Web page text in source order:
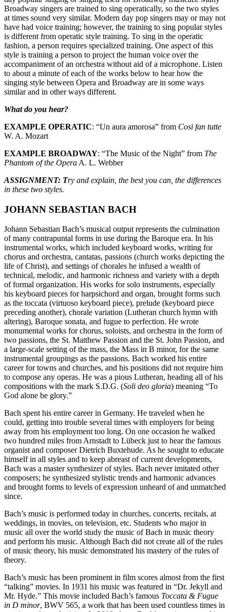
Broadway singers are trained to sing operatically, so the two styles
at times sound very similar. Modern day pop singers may or may not
have had voice training; however, the training to sing popular styles
is different from operatic style training. To sing in the operatic
fashion, a person requires specialized training. One aspect of this
style is training a person to project the human voice over the
accompaniment of an orchestra without aid of a microphone. Listen
to about a minute of each of the works below to hear how the
singing style between Opera and Broadway are in some ways
similar and in other ways different.
What do you hear?
EXAMPLE OPERATIC: “Un aura amorosa” from Cosi fan tutte
W. A. Mozart
EXAMPLE BROADWAY: “The Music of the Night” from The
Phantom of the Opera A. L. Webber
ASSIGNMENT: Try and explain, the best you can, the differences
in these two styles.
JOHANN SEBASTIAN BACH
Johann Sebastian Bach’s musical output represents the culmination
of many contrapuntal forms in use during the Baroque era. In his
instrumental works, which included keyboard works, writing for
chorus and orchestra, cantatas, passions (church works depicting the
life of Christ), and settings of chorales he infused a wealth of
technical, melodic, and harmonic richness and variety with a depth
of formal organization. His works for solo instruments, especially
his keyboard pieces for harpsichord and organ, brought forms such
as the toccata (virtuoso keyboard piece), prelude (keyboard piece
preceding another), chorale variation (Lutheran church hymn with
altering), Baroque sonata, and fugue to perfection. He wrote
monumental works for chorus, soloists, and orchestra in the form of
two passions, the St. Matthew Passion and the St. John Passion, and
a large-scale setting of the mass, the Mass in B minor, for the same
instrumental groupings as the passions. Bach worked his entire
career for towns and churches, and his positions did not require him
to compose any operas. He was a pious Lutheran, heading all of his
compositions with the mark S.D.G. (Soli deo gloria) meaning “To
God alone be glory.”
Bach spent his entire career in Germany. He traveled when he
could, getting into trouble several times with employers for being
away from his employment too long. On one occasion he walked
two hundred miles from Arnstadt to Lübeck just to hear the famous
organist and composer Dietrich Buxtehude. As he sought to educate
himself in all styles and to keep abreast of current developments,
Bach was a master synthesizer of styles. Bach never imitated other
composers; he synthesized stylistic trends and harmonic advances
and brought forms to levels of expression unheard of and unmatched
since.
Bach’s music is performed today in churches, concerts, recitals, at
weddings, in movies, on television, etc. Students who major in
music all over the world study the music of Bach in music theory
and perform his music. Although Bach did not create all of the rules
of music theory, his music demonstrated his mastery of the rules of
theory.
Bach’s music has been prominent in film scores almost from the first
“talking” movies. In 1931 his music was featured in “Dr. Jekyll and
Mr. Hyde.” This movie included Bach’s famous Toccata & Fugue
in D minor, BWV 565, a work that has been used countless times in